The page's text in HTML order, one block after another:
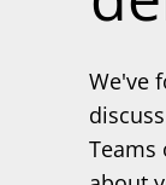
We've